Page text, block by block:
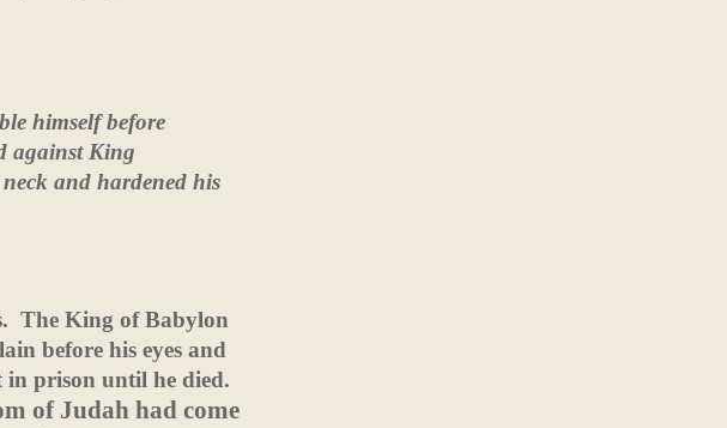
himself before
against King
and hardened his
The King of Babylon
before his eyes and
in prison until he died.
of Judah had come